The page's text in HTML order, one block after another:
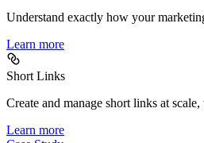
Understand exactly how your
Learn more
Short Links
Create and manage short links at
Learn more